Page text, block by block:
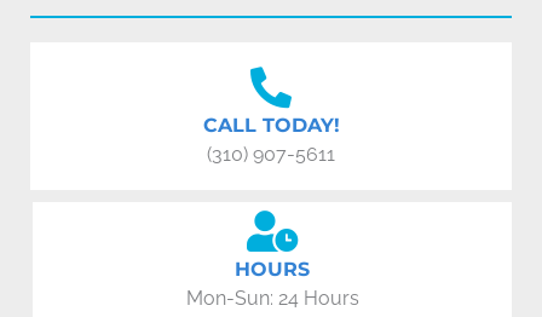
CALL TODAY!
(310) 907-5611
HOURS
Mon-Sun: 24 Hours